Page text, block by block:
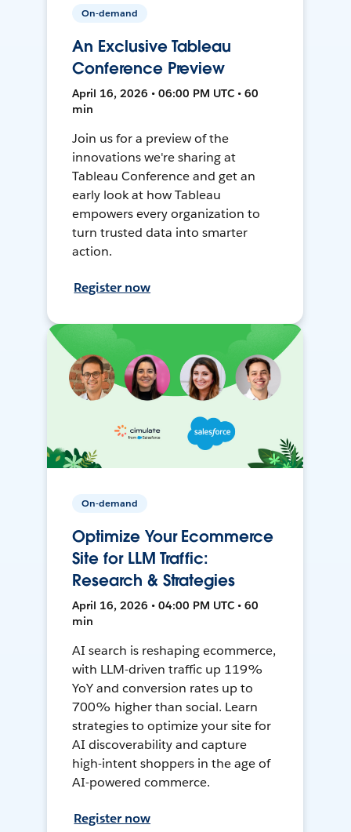
On-demand
An Exclusive Tableau
Conference Preview
April 16, 2026 • 06:00 PM UTC • 60
min
Join us for a preview of the
innovations we're sharing at
Tableau Conference and get an
early look at how Tableau
empowers every organization to
turn trusted data into smarter
action.
Register now
On-demand
Optimize Your Ecommerce
Site for LLM Traffic:
Research & Strategies
April 16, 2026 • 04:00 PM UTC • 60
min
AI search is reshaping ecommerce,
with LLM-driven traffic up 119%
YoY and conversion rates up to
700% higher than social. Learn
strategies to optimize your site for
AI discoverability and capture
high-intent shoppers in the age of
AI-powered commerce.
Register now